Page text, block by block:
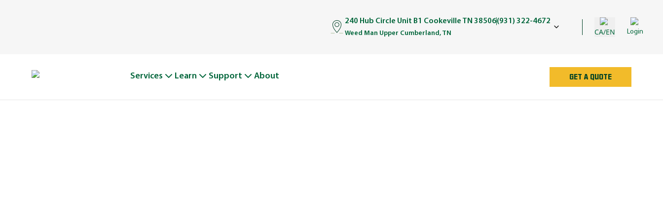
240 Hub Circle Unit B1 Cookeville TN 38506(931) 322-4672
Weed Man Upper Cumberland, TN CA/EN Login
Services Learn Support About GET A QUOTE